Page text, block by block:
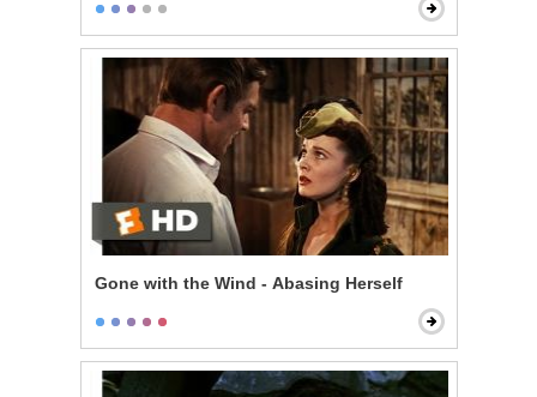
Gone with the Wind - Abasing Herself